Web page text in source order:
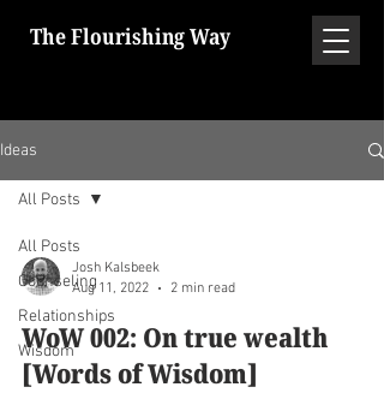
The Flourishing Way
Ideas
All Posts
Counseling
Relationships
Wisdom
All Posts
Josh Kalsbeek
Aug 11, 2022
2 min read
WoW 002: On true wealth
[Words of Wisdom]